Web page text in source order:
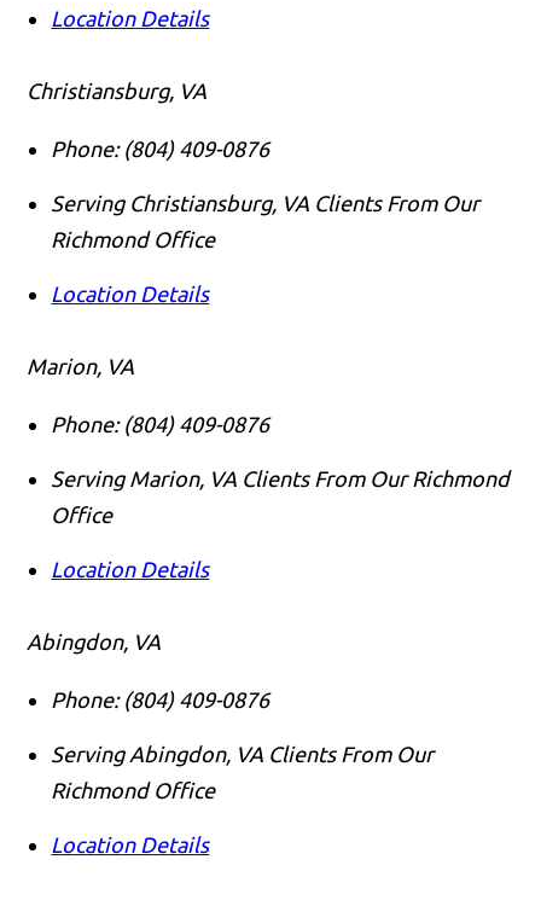
Location Details
Christiansburg, VA
Phone: (804) 409-0876
Serving Christiansburg, VA Clients From Our
Richmond Office
Location Details
Marion, VA
Phone: (804) 409-0876
Serving Marion, VA Clients From Our Richmond
Office
Location Details
Abingdon, VA
Phone: (804) 409-0876
Serving Abingdon, VA Clients From Our
Richmond Office
Location Details